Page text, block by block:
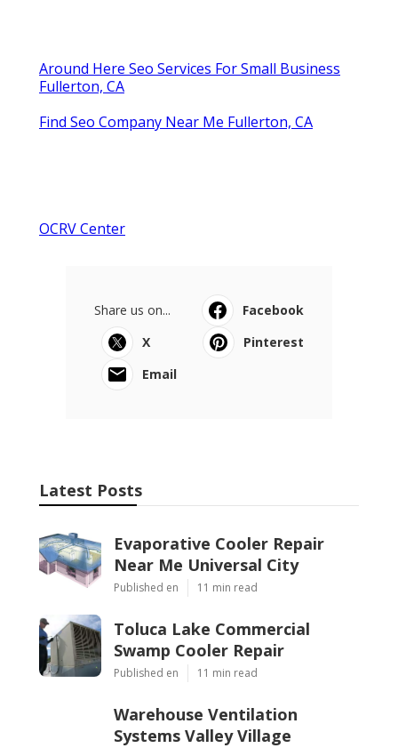
Around Here Seo Services For Small Business
Fullerton, CA
Find Seo Company Near Me Fullerton, CA
OCRV Center
Share us on...
Facebook
X
Pinterest
Email
Latest Posts
Evaporative Cooler Repair
Near Me Universal City
Published en 11 min read
Toluca Lake Commercial
Swamp Cooler Repair
Published en 11 min read
Warehouse Ventilation
Systems Valley Village